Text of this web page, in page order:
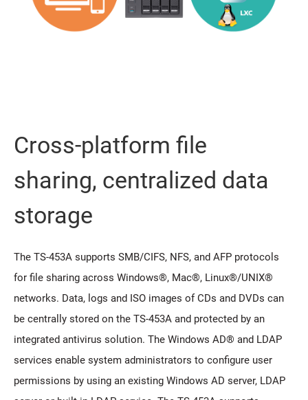
Cross-platform file
sharing, centralized data
storage
The TS-453A supports SMB/CIFS, NFS, and AFP protocols
for file sharing across Windows®, Mac®, Linux®/UNIX®
networks. Data, logs and ISO images of CDs and DVDs can
be centrally stored on the TS-453A and protected by an
integrated antivirus solution. The Windows AD® and LDAP
services enable system administrators to configure user
permissions by using an existing Windows AD server, LDAP